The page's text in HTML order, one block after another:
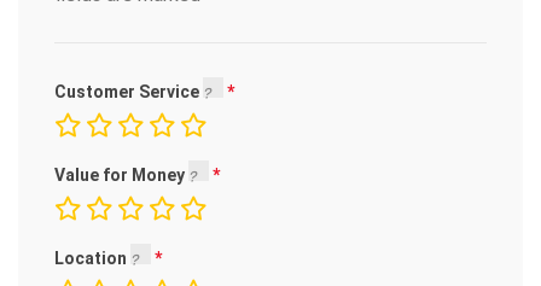
Customer Service
Value for Money
Location